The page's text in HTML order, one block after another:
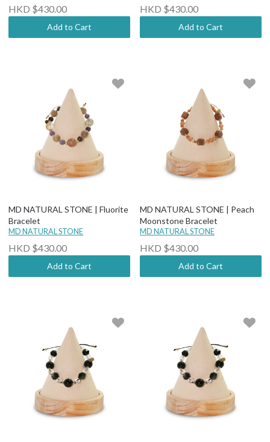
HKD $430.00
Add to Cart
HKD $430.00
Add to Cart
MD NATURAL STONE | Fluorite
Bracelet
MD NATURAL STONE
HKD $430.00
Add to Cart
MD NATURAL STONE | Peach
Moonstone Bracelet
MD NATURAL STONE
HKD $430.00
Add to Cart